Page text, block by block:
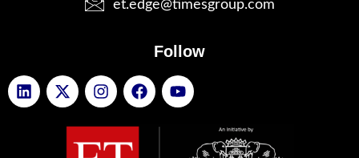
et.edge@timesgroup.com
Follow